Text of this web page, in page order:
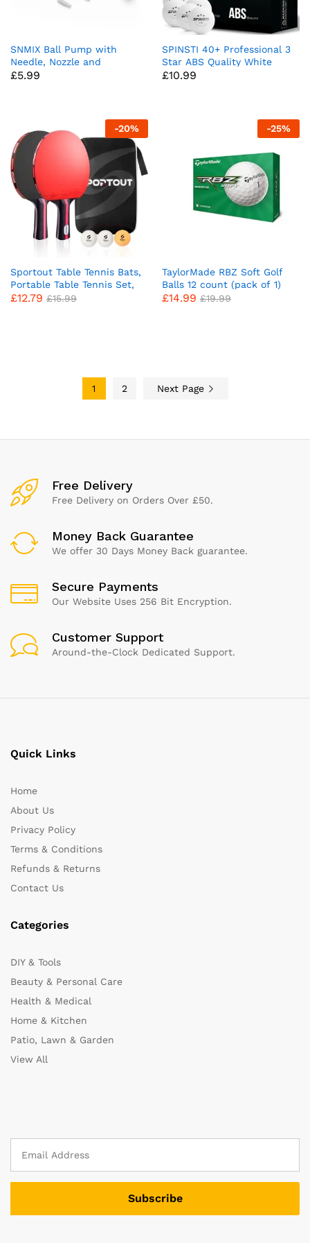
SNMIX Ball Pump with
Needle, Nozzle and
Extension Hose for
Design, Fast Air Inflator
£5.99
SPINSTI 40+ Professional 3
Star ABS Quality White
Table Tennis Balls Set of 24
£10.99
-20%
Sportout Table Tennis Bats,
Portable Table Tennis Set,
Ping Pong Bats for Outdoor
£12.79 £15.99
-25%
TaylorMade RBZ Soft Golf
Balls 12 count (pack of 1)
£14.99 £19.99
1 2 Next Page
Free Delivery
Free Delivery on Orders Over £50.
Money Back Guarantee
We offer 30 Days Money Back guarantee.
Secure Payments
Our Website Uses 256 Bit Encryption.
Customer Support
Around-the-Clock Dedicated Support.
Quick Links
Home
About Us
Privacy Policy
Terms & Conditions
Refunds & Returns
Contact Us
Categories
DIY & Tools
Beauty & Personal Care
Health & Medical
Home & Kitchen
Patio, Lawn & Garden
View All